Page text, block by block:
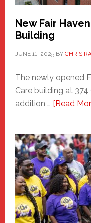
New Fair
Building
JUNE 11, 2025BY CHRIS
The newly opened
Care building at
addition … [Read